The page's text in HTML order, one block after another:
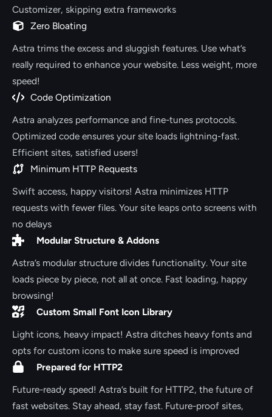
Customizer, skipping extra frameworks
Zero Bloating
Astra trims the excess and sluggish features. Use what’s
really required to enhance your website. Less weight, more
speed!
Code Optimization
Astra analyzes performance and fine-tunes protocols.
Optimized code ensures your site loads lightning-fast.
Efficient sites, satisfied users!
Minimum HTTP Requests
Swift access, happy visitors! Astra minimizes HTTP
requests with fewer files. Your site leaps onto screens with
no delays
Modular Structure & Addons
Astra’s modular structure divides functionality. Your site
loads piece by piece, not all at once. Fast loading, happy
browsing!
Custom Small Font Icon Library
Light icons, heavy impact! Astra ditches heavy fonts and
opts for custom icons to make sure speed is improved
Prepared for HTTP2
Future-ready speed! Astra’s built for HTTP2, the future of
fast websites. Stay ahead, stay fast. Future-proof sites,